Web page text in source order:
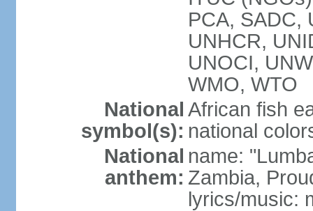
PCA, SADC,
UNHCR,
UNOCI,
WMO, WTO
National
symbol(s):
African fish
national
National
anthem:
name:
Zambia,
lyrics/music: